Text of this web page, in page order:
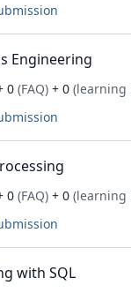
Engineering
0 (FAQ) + 0 (learning
0 (FAQ) + 0 (learning
with SQL